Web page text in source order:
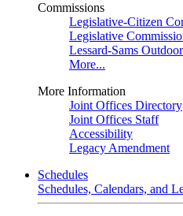
Commissions
Legislative-Citizen
Legislative
Lessard-Sams
More...
More Information
Joint Offices Directory
Joint Offices Staff
Accessibility
Legacy Amendment
Schedules
Schedules, Calendars, and